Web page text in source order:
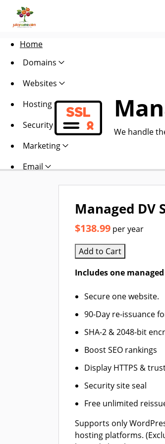
Home
Domains
Websites
Hosting
Security
Marketing
Email
We handle
Managed DV
$138.99 per year
Add to Cart
Includes one
Secure one website.
90-Day re-issuance
SHA-2 & 2048-bit
Boost SEO rankings
Display HTTPS &
Security site seal
Free unlimited
Supports only
hosting platforms.